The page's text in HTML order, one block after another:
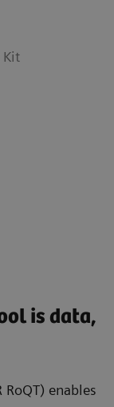
Kit
is data,
enables